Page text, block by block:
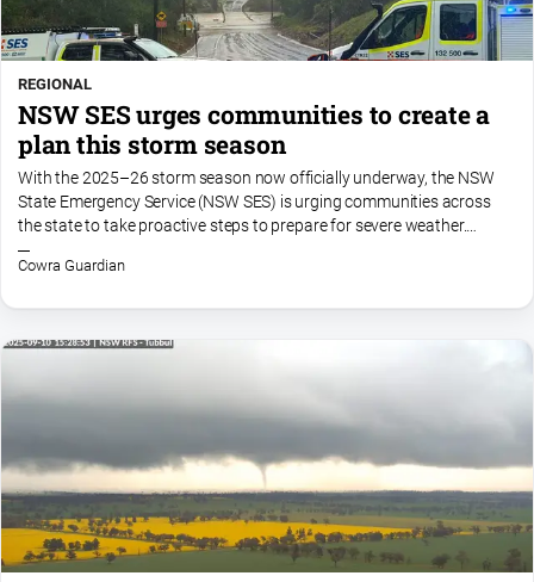
REGIONAL
NSW SES urges communities to create a
plan this storm season
With the 2025–26 storm season now officially underway, the NSW
State Emergency Service (NSW SES) is urging communities across
the state to take proactive steps to prepare for severe weather.
Following a year where we’ve already seen...
Cowra Guardian